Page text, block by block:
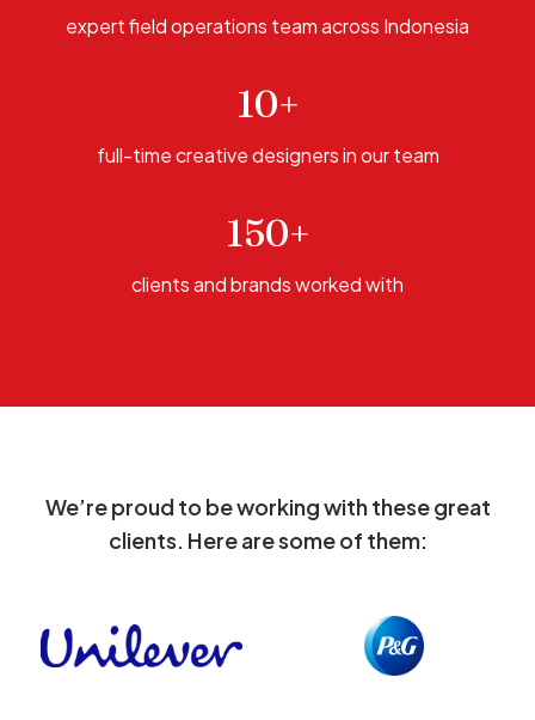
expert field operations team across Indonesia
10+
full-time creative designers in our team
150+
clients and brands worked with
We’re proud to be working with these great
clients. Here are some of them: